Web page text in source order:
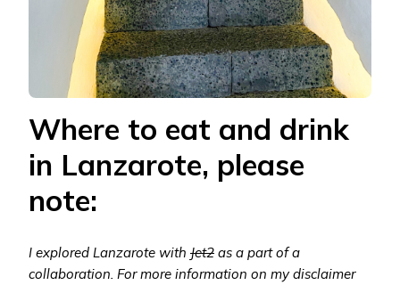
Where to eat and drink
in Lanzarote, please
note:
I explored Lanzarote with Jet2 as a part of a
collaboration. For more information on my disclaimer